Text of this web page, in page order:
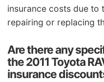
insurance costs due to
repairing or replacing
Are there any
the 2011 Toyota
insurance